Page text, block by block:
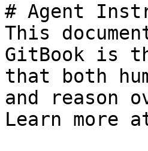
# Agent
This
GitBook is
that both
and reason
Learn more